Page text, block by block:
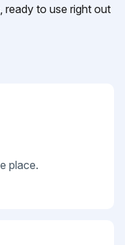
ready to use right out
place.